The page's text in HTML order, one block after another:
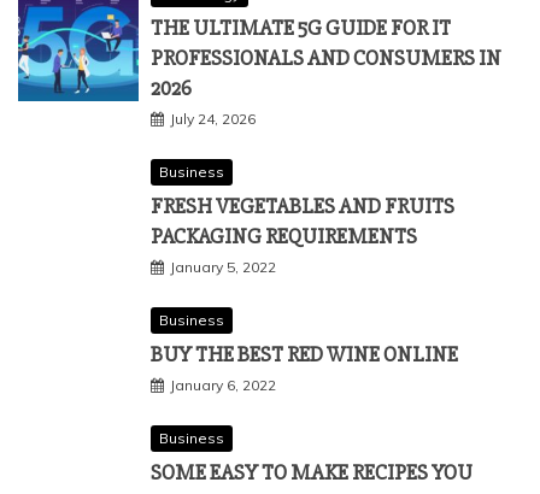
THE ULTIMATE 5G GUIDE FOR IT
PROFESSIONALS AND CONSUMERS IN
2026
July 24, 2026
Business
FRESH VEGETABLES AND FRUITS
PACKAGING REQUIREMENTS
January 5, 2022
Business
BUY THE BEST RED WINE ONLINE
January 6, 2022
Business
SOME EASY TO MAKE RECIPES YOU